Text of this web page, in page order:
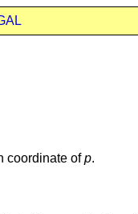
coordinate ofp.